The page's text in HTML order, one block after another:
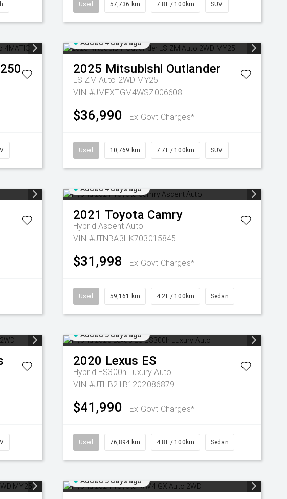
Used 57,736 km 7.8L / 100km SUV
Added 4 days ago
2025 Mitsubishi Outlander
LS ZM Auto 2WD MY25
VIN #JMFXTGM4WSZ006608
$36,990 Ex Govt Charges*
Used 10,769 km 7.7L / 100km SUV
Added 4 days ago
2021 Toyota Camry
Hybrid Ascent Auto
VIN #JTNBA3HK703015845
$31,998 Ex Govt Charges*
Used 59,161 km 4.2L / 100km Sedan
Added 5 days ago
2020 Lexus ES
Hybrid ES300h Luxury Auto
VIN #JTHB21B1202086879
$41,990 Ex Govt Charges*
Used 76,894 km 4.8L / 100km Sedan
Added 5 days ago